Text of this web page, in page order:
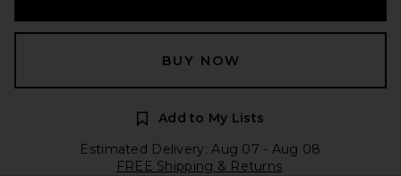
BUY NOW
Add to My Lists
Estimated Delivery: Aug 07 - Aug 08
FREE Shipping & Returns